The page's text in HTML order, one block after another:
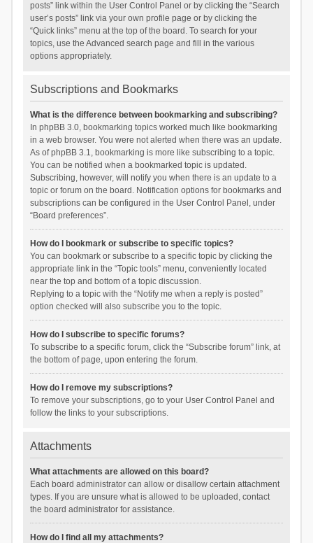
posts” link within the User Control Panel or by clicking the “Search
user’s posts” link via your own profile page or by clicking the
“Quick links” menu at the top of the board. To search for your
topics, use the Advanced search page and fill in the various
options appropriately.
Subscriptions and Bookmarks
What is the difference between bookmarking and subscribing?
In phpBB 3.0, bookmarking topics worked much like bookmarking
in a web browser. You were not alerted when there was an update.
As of phpBB 3.1, bookmarking is more like subscribing to a topic.
You can be notified when a bookmarked topic is updated.
Subscribing, however, will notify you when there is an update to a
topic or forum on the board. Notification options for bookmarks and
subscriptions can be configured in the User Control Panel, under
“Board preferences”.
How do I bookmark or subscribe to specific topics?
You can bookmark or subscribe to a specific topic by clicking the
appropriate link in the “Topic tools” menu, conveniently located
near the top and bottom of a topic discussion.
Replying to a topic with the “Notify me when a reply is posted”
option checked will also subscribe you to the topic.
How do I subscribe to specific forums?
To subscribe to a specific forum, click the “Subscribe forum” link, at
the bottom of page, upon entering the forum.
How do I remove my subscriptions?
To remove your subscriptions, go to your User Control Panel and
follow the links to your subscriptions.
Attachments
What attachments are allowed on this board?
Each board administrator can allow or disallow certain attachment
types. If you are unsure what is allowed to be uploaded, contact
the board administrator for assistance.
How do I find all my attachments?